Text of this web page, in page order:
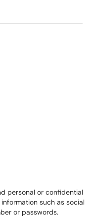
personal or confidential
such as social
or passwords.